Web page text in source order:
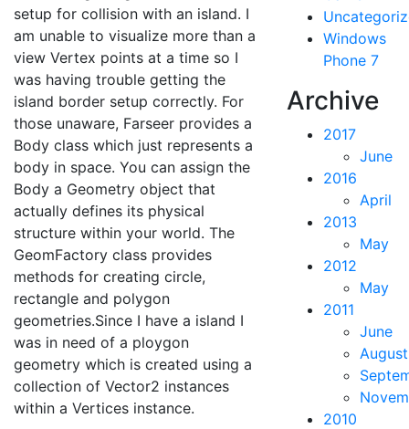
setup for collision with an island. I
am unable to visualize more than a
view Vertex points at a time so I
was having trouble getting the
island border setup correctly. For
those unaware, Farseer provides a
Body class which just represents a
body in space. You can assign the
Body a Geometry object that
actually defines its physical
structure within your world. The
GeomFactory class provides
methods for creating circle,
rectangle and polygon
geometries.Since I have a island I
was in need of a ploygon
geometry which is created using a
collection of Vector2 instances
within a Vertices instance.
Windows
Phone 7
Archive
2017
June
2016
April
2013
May
2012
May
2011
June
August
2010